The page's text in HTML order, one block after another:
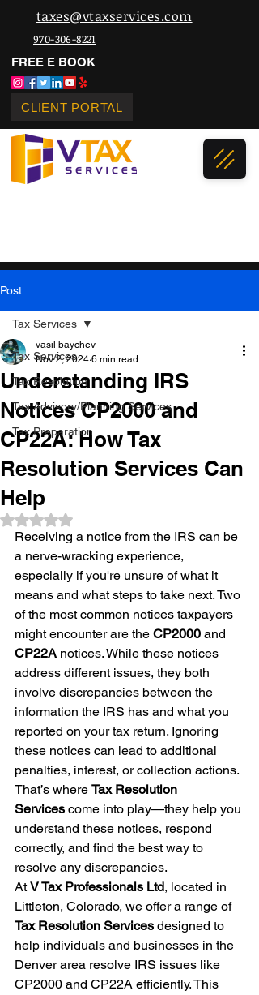
taxes@vtaxservices.com
970-306-8221
FREE E BOOK
CLIENT PORTAL
Post
Tax Services
Tax Resolution
Tax Advisory/Planning Services
Tax Preparation
Tax Services
Understanding IRS
Notices CP2000 and
CP22A: How Tax
Resolution Services Can
Help
vasil baychev
Nov 2, 2024 6 min read
Rated NaN out of 5 stars.
Receiving a notice from the IRS can be
a nerve-wracking experience,
especially if you're unsure of what it
means and what steps to take next. Two
of the most common notices taxpayers
might encounter are the CP2000 and
CP22A notices. While these notices
address different issues, they both
involve discrepancies between the
information the IRS has and what you
reported on your tax return. Ignoring
these notices can lead to additional
penalties, interest, or collection actions.
That’s where Tax Resolution
Services come into play—they help you
understand these notices, respond
correctly, and find the best way to
resolve any discrepancies.
At V Tax Professionals Ltd, located in
Littleton, Colorado, we offer a range of
Tax Resolution Services designed to
help individuals and businesses in the
Denver area resolve IRS issues like
CP2000 and CP22A efficiently. This